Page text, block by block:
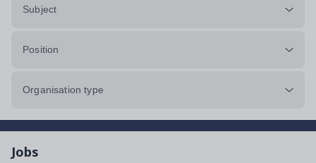
Subject
Position
Organisation type
Jobs